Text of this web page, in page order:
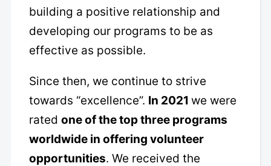
building a positive relationship and
developing our programs to be as
effective as possible.
Since then, we continue to strive
towards “excellence”. In 2021 we were
rated one of the top three programs
worldwide in offering volunteer
opportunities. We received the